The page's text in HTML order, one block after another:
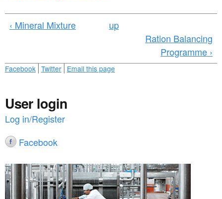
‹ Mineral Mixture
up
Ration Balancing
Programme ›
Facebook Twitter Email this page
User login
Log in/Register
Facebook